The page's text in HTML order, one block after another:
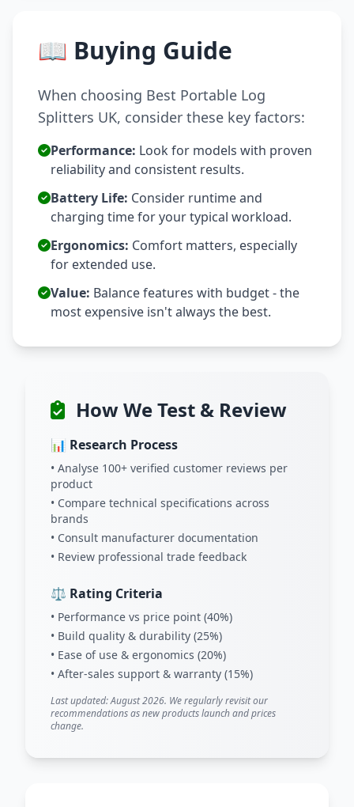
📖 Buying Guide
When choosing Best Portable Log
Splitters UK, consider these key factors:
Performance: Look for models with proven
reliability and consistent results.
Battery Life: Consider runtime and
charging time for your typical workload.
Ergonomics: Comfort matters, especially
for extended use.
Value: Balance features with budget - the
most expensive isn't always the best.
How We Test & Review
📊 Research Process
• Analyse 100+ verified customer reviews per
product
• Compare technical specifications across
brands
• Consult manufacturer documentation
• Review professional trade feedback
⚖️ Rating Criteria
• Performance vs price point (40%)
• Build quality & durability (25%)
• Ease of use & ergonomics (20%)
• After-sales support & warranty (15%)
Last updated: August 2026. We regularly revisit our
recommendations as new products launch and prices
change.